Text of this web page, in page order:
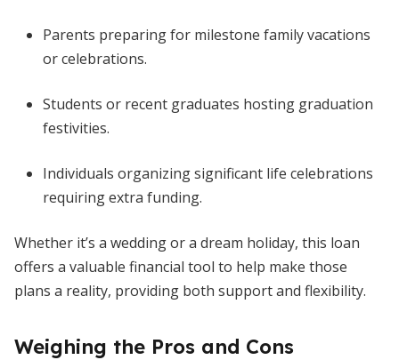
Parents preparing for milestone family vacations
or celebrations.
Students or recent graduates hosting graduation
festivities.
Individuals organizing significant life celebrations
requiring extra funding.
Whether it’s a wedding or a dream holiday, this loan
offers a valuable financial tool to help make those
plans a reality, providing both support and flexibility.
Weighing the Pros and Cons